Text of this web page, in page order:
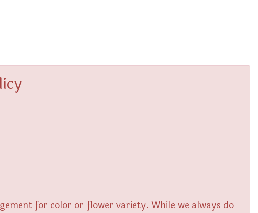
for color or flower variety. While we always do